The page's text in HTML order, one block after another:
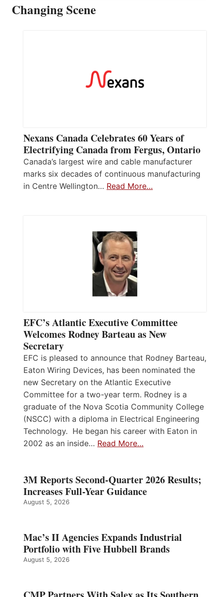
Changing Scene
Nexans Canada Celebrates 60 Years of
Electrifying Canada from Fergus, Ontario
Canada’s largest wire and cable manufacturer
marks six decades of continuous manufacturing
in Centre Wellington… Read More…
EFC’s Atlantic Executive Committee
Welcomes Rodney Barteau as New
Secretary
EFC is pleased to announce that Rodney Barteau,
Eaton Wiring Devices, has been nominated the
new Secretary on the Atlantic Executive
Committee for a two-year term. Rodney is a
graduate of the Nova Scotia Community College
(NSCC) with a diploma in Electrical Engineering
Technology. He began his career with Eaton in
2002 as an inside… Read More…
3M Reports Second-Quarter 2026 Results;
Increases Full-Year Guidance
August 5, 2026
Mac’s II Agencies Expands Industrial
Portfolio with Five Hubbell Brands
August 5, 2026